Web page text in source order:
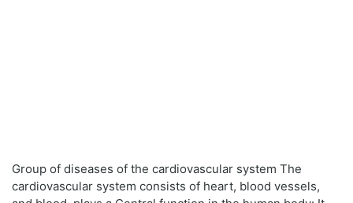
Group of diseases of the cardiovascular system The
cardiovascular system consists of heart, blood vessels,